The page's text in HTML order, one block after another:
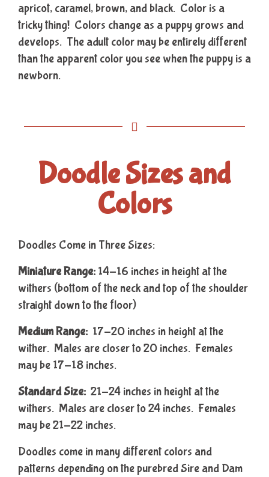
apricot, caramel, brown, and black. Color is a
tricky thing! Colors change as a puppy grows and
develops. The adult color may be entirely different
than the apparent color you see when the puppy is a
newborn.
Doodle Sizes and
Colors
Doodles Come in Three Sizes:
Miniature Range: 14-16 inches in height at the
withers (bottom of the neck and top of the shoulder
straight down to the floor)
Medium Range: 17-20 inches in height at the
wither. Males are closer to 20 inches. Females
may be 17-18 inches.
Standard Size: 21-24 inches in height at the
withers. Males are closer to 24 inches. Females
may be 21-22 inches.
Doodles come in many different colors and
patterns depending on the purebred Sire and Dam